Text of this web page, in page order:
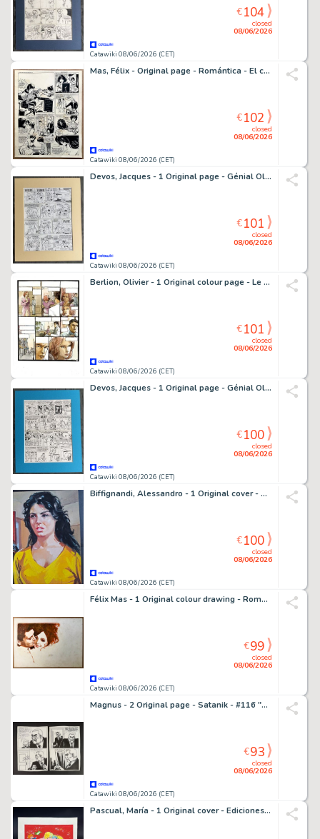
Catawiki 08/06/2026 (CET)
closed
08/06/2026
€104
Mas, Félix - Original page - Romántica - El chico de las motos - 1968
Catawiki 08/06/2026 (CET)
closed
08/06/2026
€102
Devos, Jacques - 1 Original page - Génial Olivier - Ne marchez pas sur le blason / Blauw bloed zet kwaad bloed! - 1974
Catawiki 08/06/2026 (CET)
closed
08/06/2026
€101
Berlion, Olivier - 1 Original colour page - Le Kid de l'Oklahoma - 2011
Catawiki 08/06/2026 (CET)
closed
08/06/2026
€101
Devos, Jacques - 1 Original page - Génial Olivier - Maak je niet dik!.../Gym-notes. - 1977
Catawiki 08/06/2026 (CET)
closed
08/06/2026
€100
Biffignandi, Alessandro - 1 Original cover - Gialli del Triangolo - Non Tremare - 1959
Catawiki 08/06/2026 (CET)
closed
08/06/2026
€100
Félix Mas - 1 Original colour drawing - Romántica - House of storm - 1973
Catawiki 08/06/2026 (CET)
closed
08/06/2026
€99
Magnus - 2 Original page - Satanik - #116 "Kamalo" - 1969
Catawiki 08/06/2026 (CET)
closed
08/06/2026
€93
Pascual, María - 1 Original cover - Ediciones Toray - Cuentos Maravillosos - 1968